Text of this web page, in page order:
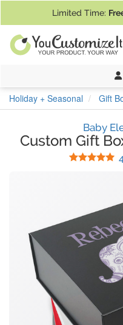
Limited Time:
Holiday + Seasonal Gift
Baby
Custom Gift